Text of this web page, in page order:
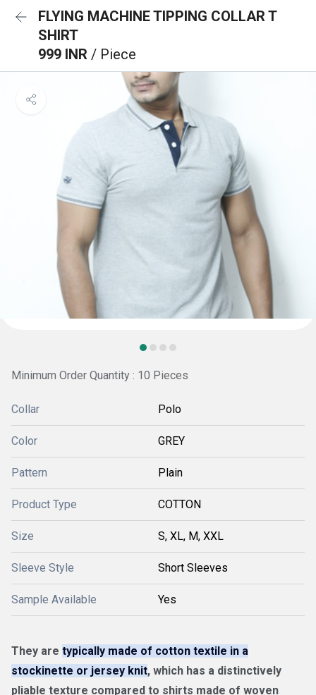
FLYING MACHINE TIPPING COLLAR T
SHIRT
999 INR / Piece
Minimum Order Quantity : 10 Pieces
Collar Polo
Color GREY
Pattern Plain
Product Type COTTON
Size S, XL, M, XXL
Sleeve Style Short Sleeves
Sample Available Yes
They are typically made of cotton textile in a
stockinette or jersey knit, which has a distinctively
pliable texture compared to shirts made of woven